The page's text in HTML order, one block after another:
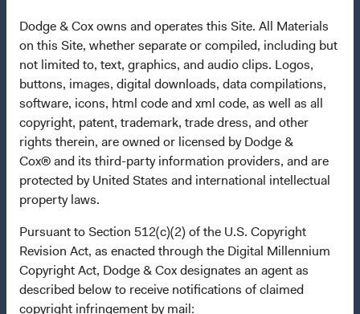
Dodge & Cox owns and operates this Site. All Materials
on this Site, whether separate or compiled, including but
not limited to, text, graphics, and audio clips. Logos,
buttons, images, digital downloads, data compilations,
software, icons, html code and xml code, as well as all
copyright, patent, trademark, trade dress, and other
rights therein, are owned or licensed by Dodge &
Cox® and its third-party information providers, and are
protected by United States and international intellectual
property laws.
Pursuant to Section 512(c)(2) of the U.S. Copyright
Revision Act, as enacted through the Digital Millennium
Copyright Act, Dodge & Cox designates an agent as
described below to receive notifications of claimed
copyright infringement by mail:
plc. The Funds are established as an open-ended
investment company with variable capital incorporated
under Irish law as a public limited company and
authorised as a UCITS pursuant to the European
Communities (Undertakings for Collective Investment in
Transferable Securities) Regulations 2011 as amended of
the Republic of Ireland. The Funds are available only to
residents of those jurisdictions where allowed by
applicable law. The Funds are registered for distribution
in multiple EU Member States under Directive
2009/65/EC (the UCITS Directive). The Funds may
terminate the arrangements made for the marketing of
any fund or share class in a member state at any time by
using the process contained in Article 93a of the UCITS
Directive. Purchase orders from U.S. investors or other
ineligible investors will not be accepted. The Funds’